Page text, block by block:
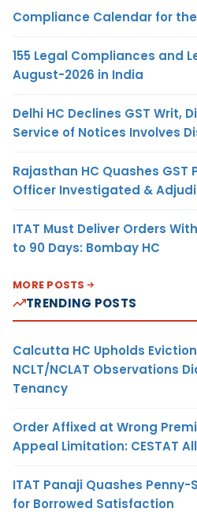
Compliance Calendar for
155 Legal Compliances and
August-2026 in India
Delhi HC Declines GST Writ,
Service of Notices Involves
Rajasthan HC Quashes GST
Officer Investigated &
ITAT Must Deliver Orders
to 90 Days: Bombay HC
MORE POSTS
TRENDING POSTS
Calcutta HC Upholds
NCLT/NCLAT Observations
Tenancy
Order Affixed at Wrong
Appeal Limitation: CESTAT
ITAT Panaji Quashes
for Borrowed Satisfaction